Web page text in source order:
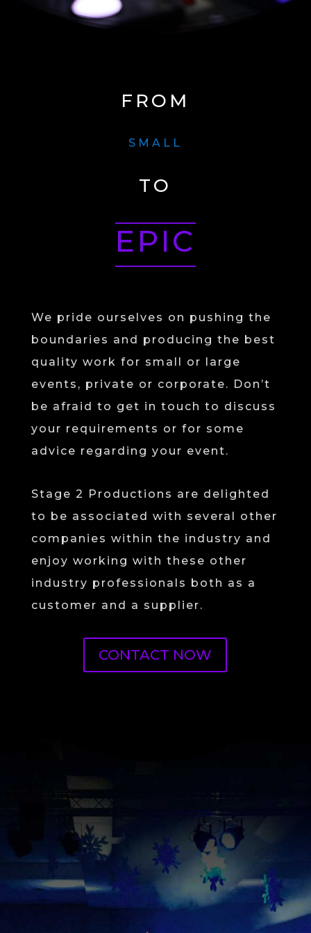
FROM
SMALL
TO
EPIC
We pride ourselves on pushing the
boundaries and producing the best
quality work for small or large
events, private or corporate. Don’t
be afraid to get in touch to discuss
your requirements or for some
advice regarding your event.
Stage 2 Productions are delighted
to be associated with several other
companies within the industry and
enjoy working with these other
industry professionals both as a
customer and a supplier.
CONTACT NOW